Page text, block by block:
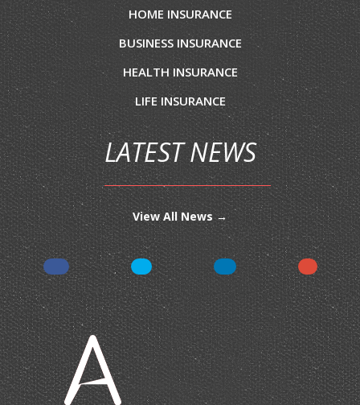
HOME INSURANCE
BUSINESS INSURANCE
HEALTH INSURANCE
LIFE INSURANCE
LATEST NEWS
View All News →